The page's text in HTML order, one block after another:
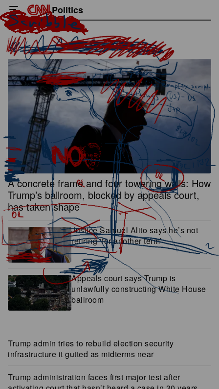
Politics
A concrete frame and four towering walls: How
Trump’s ballroom, blocked by appeals court,
has taken shape
Justice Samuel Alito says he’s not
retiring ‘for another term’
Appeals court says Trump is
unlawfully constructing White House
ballroom
Trump admin tries to rebuild election security
infrastructure it gutted as midterms near
Trump administration faces first major test after